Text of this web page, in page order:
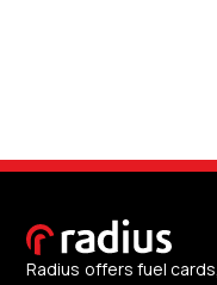
Radius offers fuel